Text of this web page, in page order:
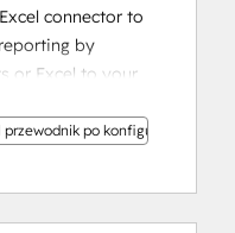
connector to
by
or Excel to your
your data
schedule in
Google
po konfiguracji